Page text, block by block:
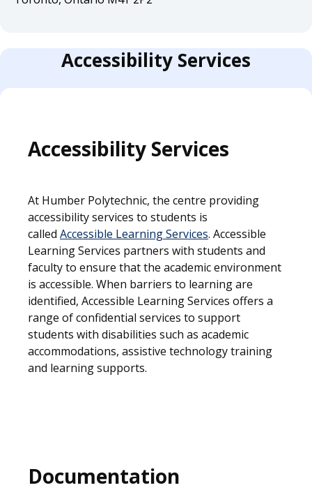
Accessibility Services
Accessibility Services
At Humber Polytechnic, the centre providing
accessibility services to students is
called Accessible Learning Services. Accessible
Learning Services partners with students and
faculty to ensure that the academic environment
is accessible. When barriers to learning are
identified, Accessible Learning Services offers a
range of confidential services to support
students with disabilities such as academic
accommodations, assistive technology training
and learning supports.
Documentation